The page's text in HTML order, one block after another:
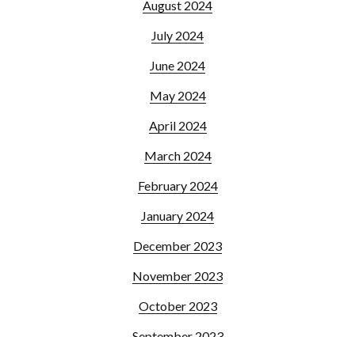
August 2024
July 2024
June 2024
May 2024
April 2024
March 2024
February 2024
January 2024
December 2023
November 2023
October 2023